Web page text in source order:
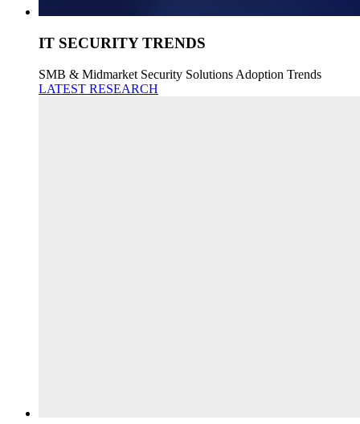
IT SECURITY TRENDS
SMB & Midmarket Security Solutions Adoption Trends
LATEST RESEARCH